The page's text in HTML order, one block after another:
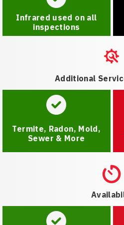
Infrared used on all
inspections
Additional
Termite, Radon, Mold,
Sewer & More